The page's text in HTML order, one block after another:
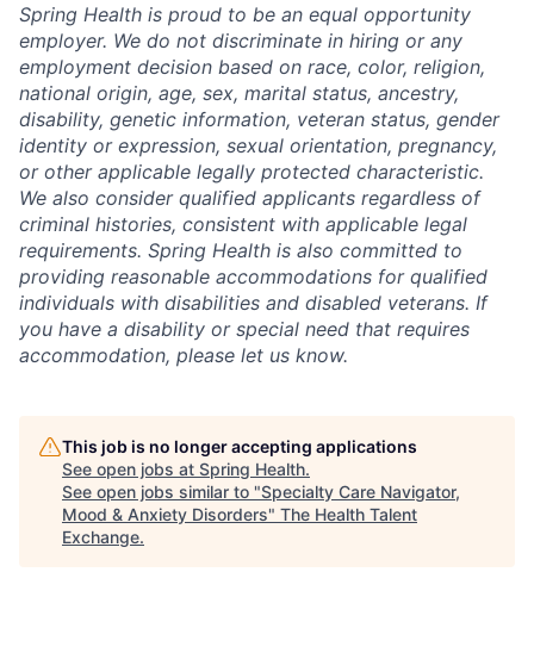
Spring Health is proud to be an equal opportunity
employer. We do not discriminate in hiring or any
employment decision based on race, color, religion,
national origin, age, sex, marital status, ancestry,
disability, genetic information, veteran status, gender
identity or expression, sexual orientation, pregnancy,
or other applicable legally protected characteristic.
We also consider qualified applicants regardless of
criminal histories, consistent with applicable legal
requirements. Spring Health is also committed to
providing reasonable accommodations for qualified
individuals with disabilities and disabled veterans. If
you have a disability or special need that requires
accommodation, please let us know.
This job is no longer accepting applications
See open jobs at Spring Health.
See open jobs similar to "Specialty Care Navigator,
Mood & Anxiety Disorders" The Health Talent
Exchange.